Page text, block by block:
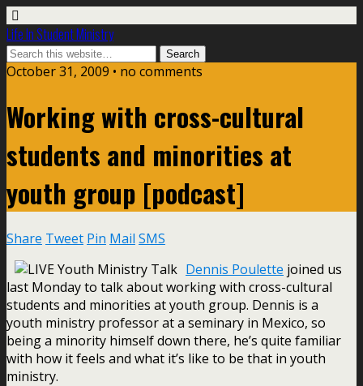
Life In Student Ministry
October 31, 2009 • no comments
Working with cross-cultural
students and minorities at
youth group [podcast]
Share Tweet Pin Mail SMS
Dennis Poulette joined us
last Monday to talk about working with cross-cultural
students and minorities at youth group. Dennis is a
youth ministry professor at a seminary in Mexico, so
being a minority himself down there, he’s quite familiar
with how it feels and what it’s like to be that in youth
ministry.